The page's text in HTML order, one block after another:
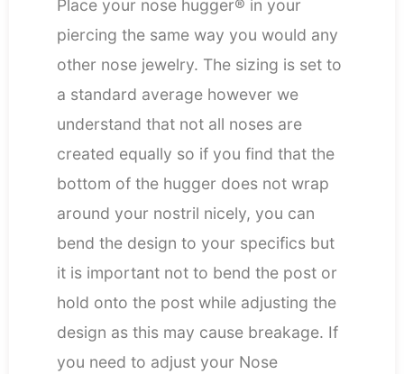
Place your nose hugger® in your
piercing the same way you would any
other nose jewelry. The sizing is set to
a standard average however we
understand that not all noses are
created equally so if you find that the
bottom of the hugger does not wrap
around your nostril nicely, you can
bend the design to your specifics but
it is important not to bend the post or
hold onto the post while adjusting the
design as this may cause breakage. If
you need to adjust your Nose